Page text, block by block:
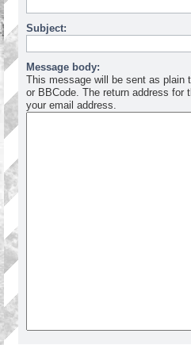
Subject:
Message body:
This message will be sent as plain
or BBCode. The return address for
your email address.